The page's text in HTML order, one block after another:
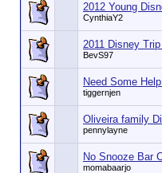
2012 Young
CynthiaY2
2011 Disney
BevS97
Need Some
tiggernjen
Oliveira family
pennylayne
No Snooze Bar
momabaarjo